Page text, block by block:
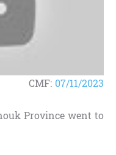
CMF: 07/11/2023
Province went to